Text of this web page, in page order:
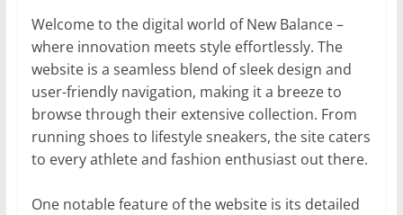
Welcome to the digital world of New Balance –
where innovation meets style effortlessly. The
website is a seamless blend of sleek design and
user-friendly navigation, making it a breeze to
browse through their extensive collection. From
running shoes to lifestyle sneakers, the site caters
to every athlete and fashion enthusiast out there.
One notable feature of the website is its detailed